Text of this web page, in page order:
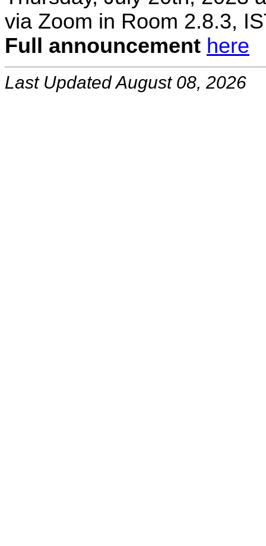
via Zoom in Room 2.8.3,
Full announcement here
Last Updated August 08, 2026